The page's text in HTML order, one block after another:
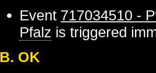
Event 717034510 -
Pfalz is triggered
B. OK